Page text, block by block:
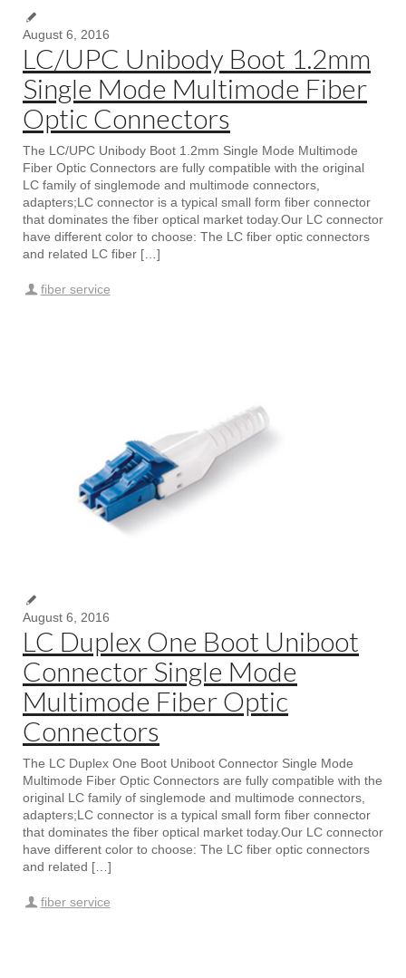
August 6, 2016
LC/UPC Unibody Boot 1.2mm
Single Mode Multimode Fiber
Optic Connectors
The LC/UPC Unibody Boot 1.2mm Single Mode Multimode
Fiber Optic Connectors are fully compatible with the original
LC family of singlemode and multimode connectors,
adapters;LC connector is a typical small form fiber connector
that dominates the fiber optical market today.Our LC connector
have different color to choose: The LC fiber optic connectors
and related LC fiber […]
fiber service
August 6, 2016
LC Duplex One Boot Uniboot
Connector Single Mode
Multimode Fiber Optic
Connectors
The LC Duplex One Boot Uniboot Connector Single Mode
Multimode Fiber Optic Connectors are fully compatible with the
original LC family of singlemode and multimode connectors,
adapters;LC connector is a typical small form fiber connector
that dominates the fiber optical market today.Our LC connector
have different color to choose: The LC fiber optic connectors
and related […]
fiber service